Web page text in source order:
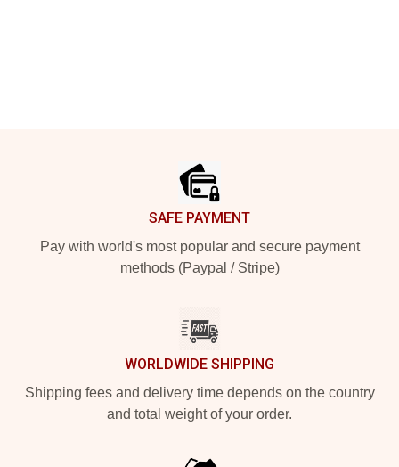
SAFE PAYMENT
Pay with world's most popular and secure payment
methods (Paypal / Stripe)
WORLDWIDE SHIPPING
Shipping fees and delivery time depends on the country
and total weight of your order.